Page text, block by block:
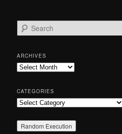
e
r
c
h
ARCHIVES
Archives
CATEGORIES
Categories